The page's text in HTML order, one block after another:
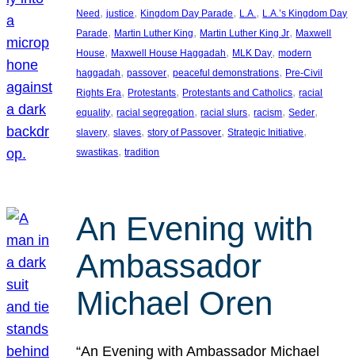
Need, justice, Kingdom Day Parade, L.A. , L.A.’s Kingdom Day
Parade, Martin Luther King, Martin Luther King Jr, Maxwell
House, Maxwell House Haggadah, MLK Day, modern
haggadah, passover, peaceful demonstrations, Pre-Civil
Rights Era, Protestants, Protestants and Catholics, racial
equality, racial segregation, racial slurs, racism, Seder
slavery, slaves, story of Passover, Strategic Initiative
swastikas, tradition
An Evening with
Ambassador
Michael Oren
“An Evening with Ambassador Michael